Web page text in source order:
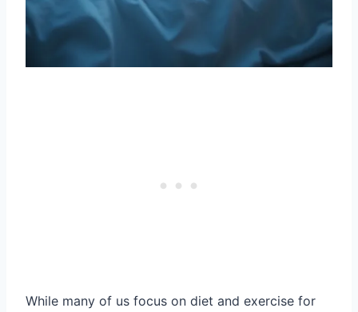
While many of us focus on diet and exercise for